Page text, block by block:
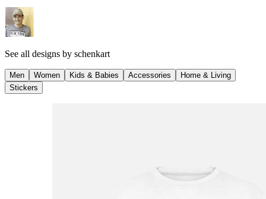
See all designs by schenkart
Men Women Kids & Babies Accessories
Home & Living
Stickers